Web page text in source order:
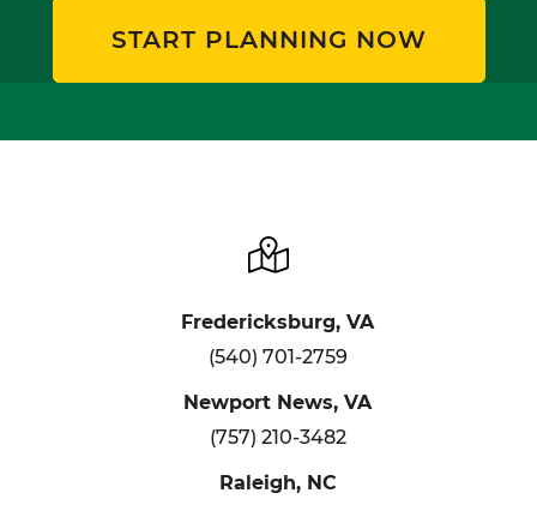
START PLANNING NOW
Fredericksburg, VA
(540) 701-2759
Newport News, VA
(757) 210-3482
Raleigh, NC